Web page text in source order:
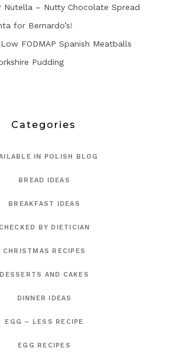
Nutella – Nutty Chocolate Spread
for Bernardo’s!
FODMAP Spanish Meatballs
Pudding
Categories
IN POLISH BLOG
BREAD IDEAS
BREAKFAST IDEAS
CHECKED BY DIETICIAN
CHRISTMAS RECIPES
DESSERTS AND CAKES
DINNER IDEAS
EGG – LESS RECIPE
EGG RECIPES